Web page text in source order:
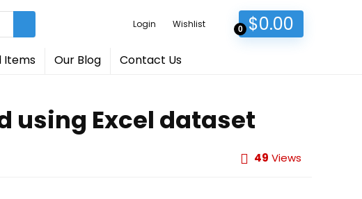
Login Wishlist 0 $0.00
Items Our Blog Contact Us
using Excel dataset
49 Views